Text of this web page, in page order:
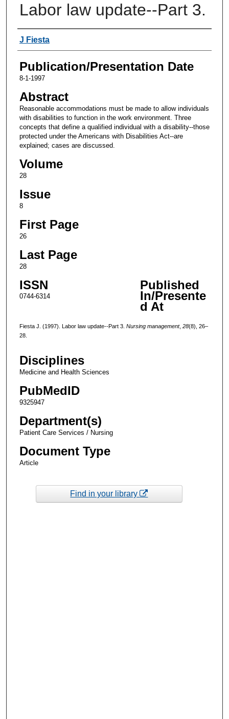
Labor law update--Part 3.
Authors
J Fiesta
Publication/Presentation Date
8-1-1997
Abstract
Reasonable accommodations must be made to allow individuals
with disabilities to function in the work environment. Three
concepts that define a qualified individual with a disability--those
protected under the Americans with Disabilities Act--are
explained; cases are discussed.
Volume
28
Issue
8
First Page
26
Last Page
28
ISSN
0744-6314
Published
In/Presente
d At
Fiesta J. (1997). Labor law update--Part 3. Nursing management, 28(8), 26–
28.
Disciplines
Medicine and Health Sciences
PubMedID
9325947
Department(s)
Patient Care Services / Nursing
Document Type
Article
Find in your library